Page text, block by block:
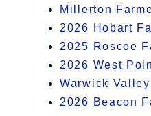
Millerton
2026 Hobart
2025 Roscoe
2026 West
Warwick
2026 Beacon